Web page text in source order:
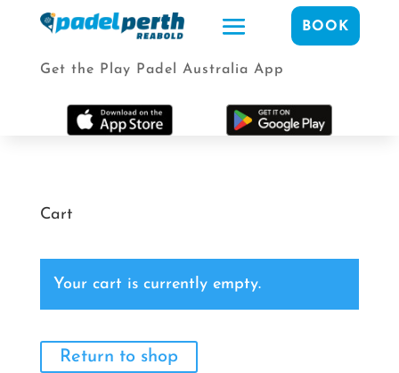
BOOK
Get the Play Padel Australia App
Cart
Your cart is currently empty.
Return to shop